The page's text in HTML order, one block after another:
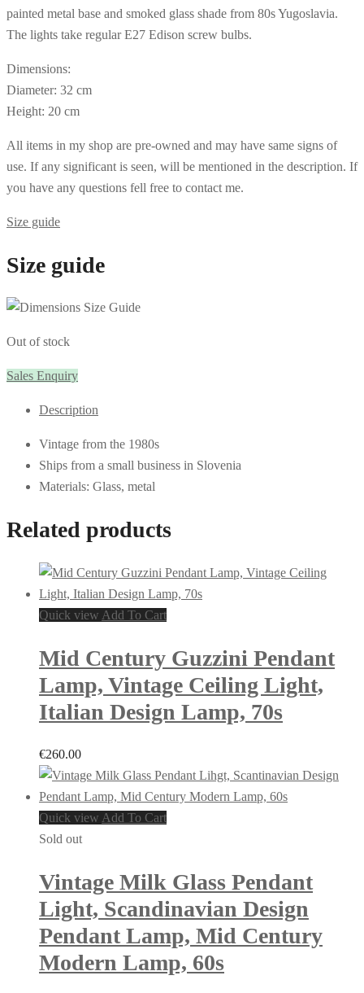
painted metal base and smoked glass shade from 80s Yugoslavia.
The lights take regular E27 Edison screw bulbs.
Dimensions:
Diameter: 32 cm
Height: 20 cm
All items in my shop are pre-owned and may have same signs of
use. If any significant is seen, will be mentioned in the description. If
you have any questions fell free to contact me.
Size guide
Size guide
Out of stock
Sales Enquiry
Description
Vintage from the 1980s
Ships from a small business in Slovenia
Materials: Glass, metal
Related products
Quick view Add To Cart
Mid Century Guzzini Pendant
Lamp, Vintage Ceiling Light,
Italian Design Lamp, 70s
€260.00
Quick view Add To Cart
Sold out
Vintage Milk Glass Pendant
Light, Scandinavian Design
Pendant Lamp, Mid Century
Modern Lamp, 60s